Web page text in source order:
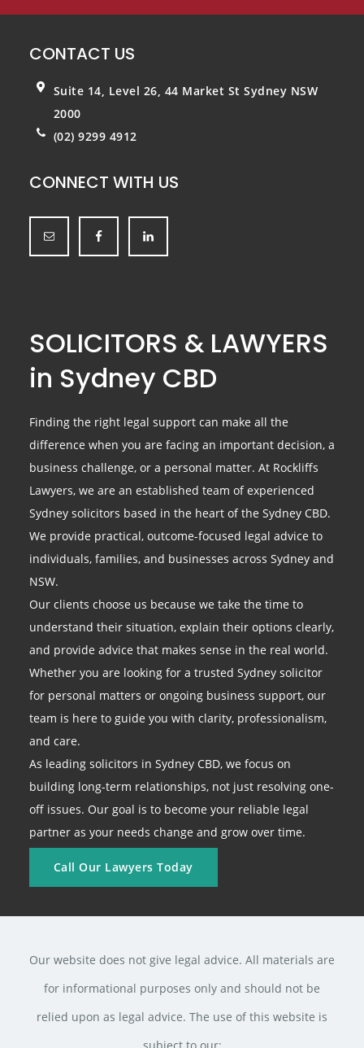
CONTACT US
Suite 14, Level 26, 44 Market StSydney NSW
2000
(02) 9299 4912
CONNECT WITH US
SOLICITORS & LAWYERS
in Sydney CBD
Finding the right legal support can make all the
difference when you are facing an important decision, a
business challenge, or a personal matter. At Rockliffs
Lawyers, we are an established team of experienced
Sydney solicitors based in the heart of the Sydney CBD.
We provide practical, outcome-focused legal advice to
individuals, families, and businesses across Sydney and
NSW.
Our clients choose us because we take the time to
understand their situation, explain their options clearly,
and provide advice that makes sense in the real world.
Whether you are looking for a trusted Sydney solicitor
for personal matters or ongoing business support, our
team is here to guide you with clarity, professionalism,
and care.
As leading solicitors in Sydney CBD, we focus on
building long-term relationships, not just resolving one-
off issues. Our goal is to become your reliable legal
partner as your needs change and grow over time.
Call Our Lawyers Today
Our website does not give legal advice. All materials are
for informational purposes only and should not be
relied upon as legal advice. The use of this website is
subject to our: